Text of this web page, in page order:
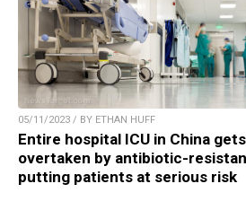
05/11/2023 / BY ETHAN HUFF
Entire hospital ICU in China
overtaken by antibiotic-
putting patients at serious risk